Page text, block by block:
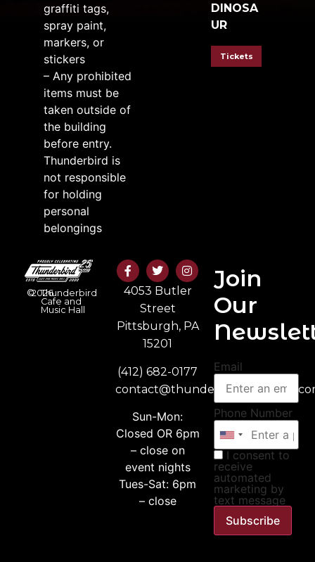
graffiti tags,
spray paint,
markers, or
stickers
– Any prohibited
items must be
taken outside of
the building
before entry.
Thunderbird is
not responsible
for holding
personal
belongings
DINOSA
UR
Tickets
©2026Thunderbird
Cafe and
Music Hall
4053 Butler
Street
Pittsburgh, PA
15201
(412) 682-0177
Sun-Mon:
Closed OR 6pm
– close on
event nights
Tues-Sat: 6pm
– close
Join
Our
Email
Phone Number
I consent to
receive
automated
marketing by
text message
Subscribe